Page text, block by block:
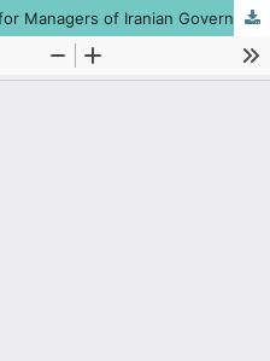
Designing a Coaching Model for Managers of Iranian Governmental Organizations with Emphasis on Sustainable Human Resources